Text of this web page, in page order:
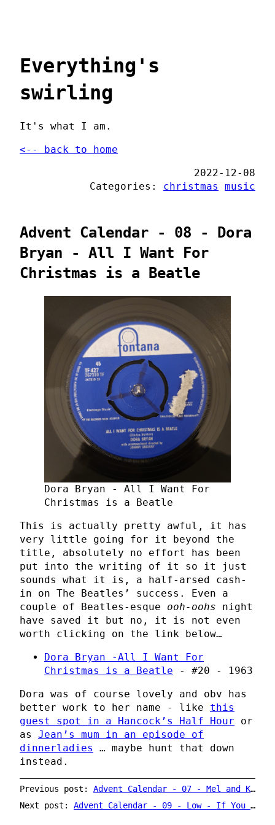
Everything's
swirling
It's what I am.
<-- back to home
2022-12-08
Categories: christmas music
Advent Calendar - 08 - Dora
Bryan - All I Want For
Christmas is a Beatle
Dora Bryan - All I Want For
Christmas is a Beatle
This is actually pretty awful, it has
very little going for it beyond the
title, absolutely no effort has been
put into the writing of it so it just
sounds what it is, a half-arsed cash-
in on The Beatles’ success. Even a
couple of Beatles-esque ooh-oohs night
have saved it but no, it is not even
worth clicking on the link below…
Dora Bryan -All I Want For
Christmas is a Beatle - #20 - 1963
Dora was of course lovely and obv has
better work to her name - like this
guest spot in a Hancock’s Half Hour or
as Jean’s mum in an episode of
dinnerladies
… maybe hunt that down
instead.
Previous post: Advent Calendar - 07 - Mel and Kim - Rockin' Around The Christmas Tree
Next post: Advent Calendar - 09 - Low - If You Were Born Today / Blue Christmas